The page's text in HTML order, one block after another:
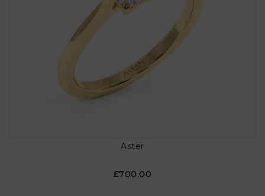
Aster
£700.00